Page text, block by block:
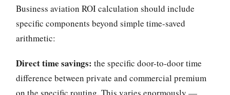
Business aviation ROI calculation should include
specific components beyond simple time-saved
arithmetic:
Direct time savings: the specific door-to-door time
difference between private and commercial premium